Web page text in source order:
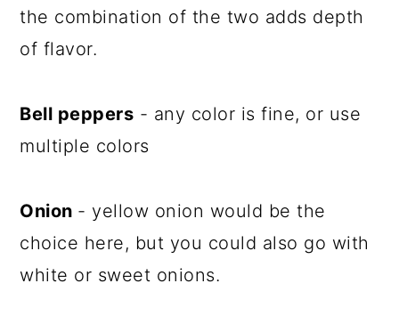
the combination of the two adds depth
of flavor.
Bell peppers - any color is fine, or use
multiple colors
Onion - yellow onion would be the
choice here, but you could also go with
white or sweet onions.